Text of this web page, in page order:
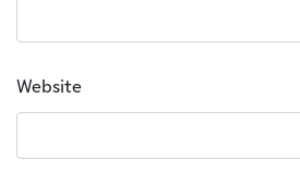
Website